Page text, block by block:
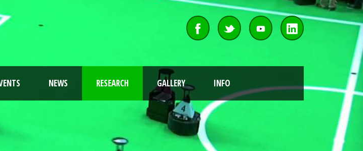
NEWS RESEARCH GALLERY INFO